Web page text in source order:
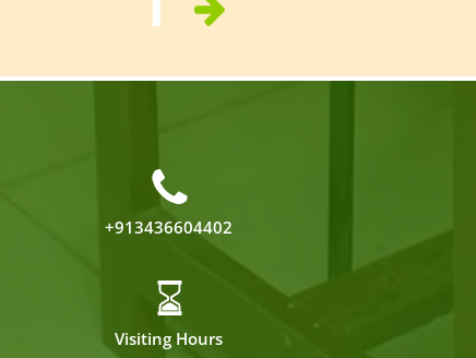
+913436604402
Visiting Hours